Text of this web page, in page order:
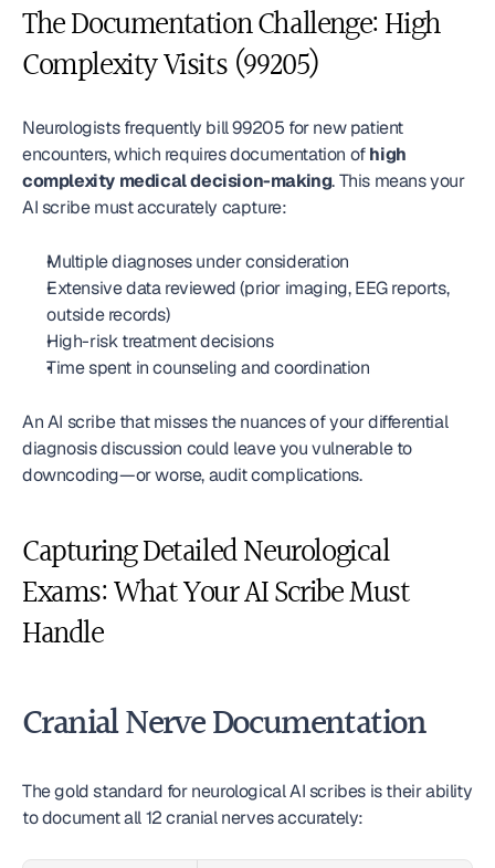
The Documentation Challenge: High
Complexity Visits (99205)
Neurologists frequently bill 99205 for new patient
encounters, which requires documentation of high
complexity medical decision-making. This means your
AI scribe must accurately capture:
Multiple diagnoses under consideration
Extensive data reviewed (prior imaging, EEG reports,
outside records)
High-risk treatment decisions
Time spent in counseling and coordination
An AI scribe that misses the nuances of your differential
diagnosis discussion could leave you vulnerable to
downcoding—or worse, audit complications.
Capturing Detailed Neurological
Exams: What Your AI Scribe Must
Handle
Cranial Nerve Documentation
The gold standard for neurological AI scribes is their ability
to document all 12 cranial nerves accurately: